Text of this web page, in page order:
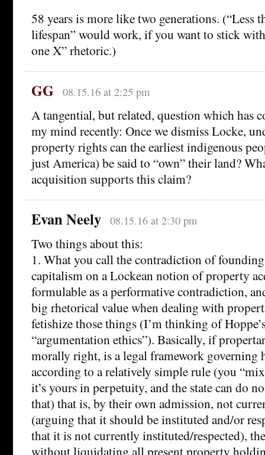
58 years is more like two generations. (“Less
lifespan” would work, if you want to stick
one X” rhetoric.)
GG 08.15.16 at 2:25 pm
A tangential, but related, question which has
my mind recently: Once we dismiss Locke,
property rights can the earliest indigenous
just America) be said to “own” their land?
acquisition supports this claim?
Evan Neely 08.15.16 at 2:30 pm
Two things about this:
1. What you call the contradiction of founding
capitalism on a Lockean notion of property
formulable as a performative contradiction,
big rhetorical value when dealing with
fetishize those things (I’m thinking of
“argumentation ethics”). Basically, if
morally right, is a legal framework governing
according to a relatively simple rule (you
it’s yours in perpetuity, and the state can do
that) that is, by their own admission, not
(arguing that it should be instituted and/or
that it is not currently instituted/respected),
without liquidating all present property